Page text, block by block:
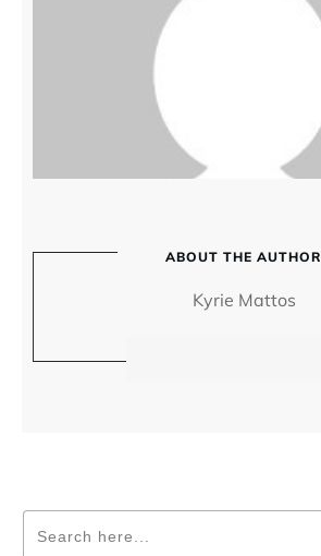
ABOUT THE AUTHOR
Kyrie Mattos